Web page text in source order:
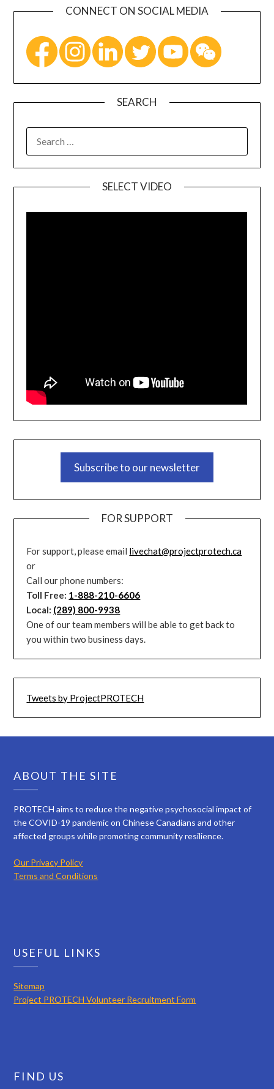
CONNECT ON SOCIAL MEDIA
SEARCH
SELECT VIDEO
Subscribe to our newsletter
FOR SUPPORT
For support, please email livechat@projectprotech.ca
or
Call our phone numbers:
Toll Free: 1-888-210-6606
Local: (289) 800-9938
One of our team members will be able to get back to
you within two business days.
Tweets by ProjectPROTECH
ABOUT THE SITE
PROTECH aims to reduce the negative psychosocial impact of
the COVID-19 pandemic on Chinese Canadians and other
affected groups while promoting community resilience.
Our Privacy Policy
Terms and Conditions
USEFUL LINKS
Sitemap
Project PROTECH Volunteer Recruitment Form
FIND US